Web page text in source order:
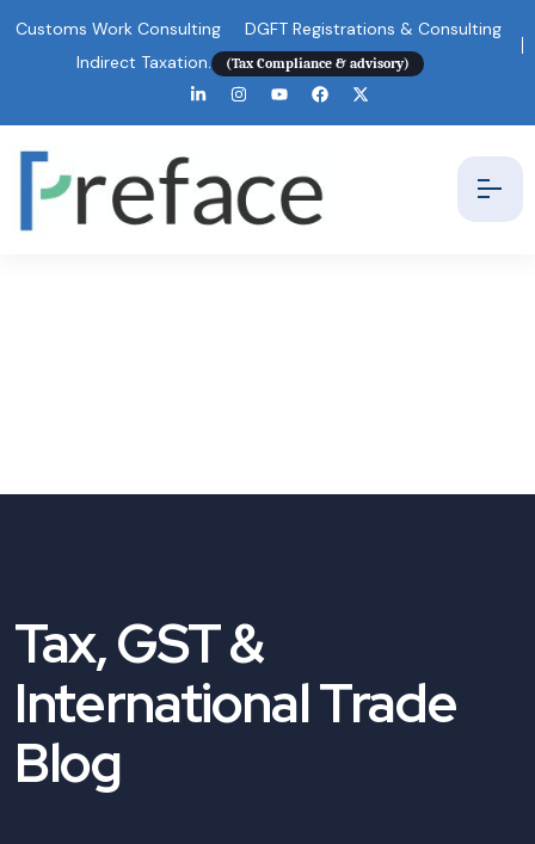
Customs Work Consulting
DGFT Registrations & Consulting
Indirect Taxation.
(Tax Compliance & advisory)
Tax, GST &
International Trade
Blog